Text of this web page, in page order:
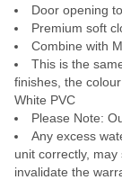
Door opening
Premium soft
Combine with
This is the
finishes, the
White PVC
Please Note:
Any excess
unit correctly,
invalidate the